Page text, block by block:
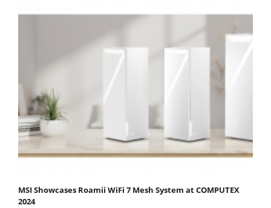
MSI Showcases Roamii WiFi 7 Mesh System at COMPUTEX
2024